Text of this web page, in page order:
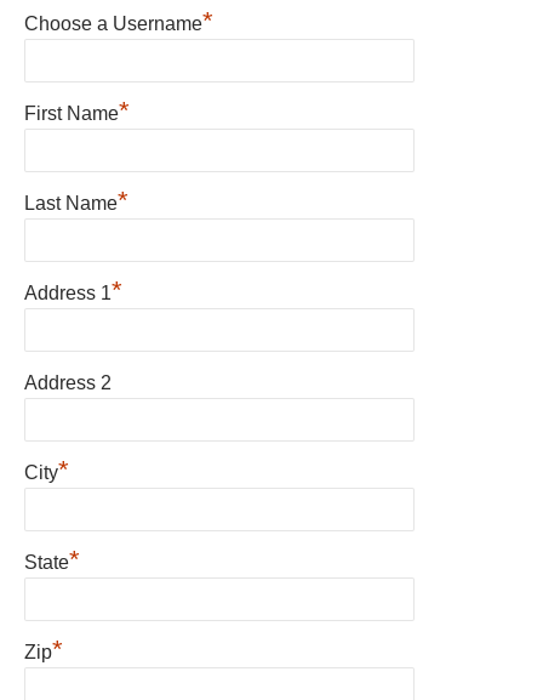
Choose a Username*
First Name*
Last Name*
Address 1*
Address 2
City*
State*
Zip*